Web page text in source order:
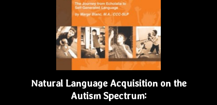
Natural Language Acquisition on the
Autism Spectrum: